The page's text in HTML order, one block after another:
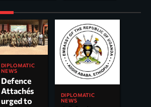
DIPLOMATIC
NEWS
Defence
Attachés
urged to
DIPLOMATIC
NEWS